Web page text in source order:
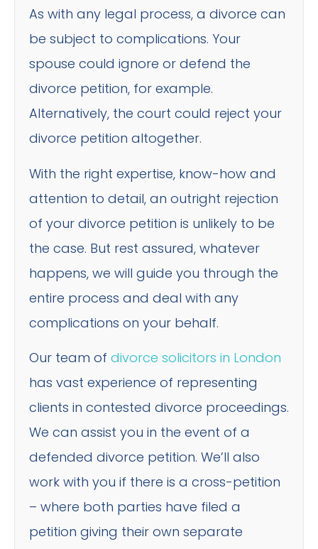
As with any legal process, a divorce can
be subject to complications. Your
spouse could ignore or defend the
divorce petition, for example.
Alternatively, the court could reject your
divorce petition altogether.
With the right expertise, know-how and
attention to detail, an outright rejection
of your divorce petition is unlikely to be
the case. But rest assured, whatever
happens, we will guide you through the
entire process and deal with any
complications on your behalf.
Our team of divorce solicitors in London
has vast experience of representing
clients in contested divorce proceedings.
We can assist you in the event of a
defended divorce petition. We’ll also
work with you if there is a cross-petition
– where both parties have filed a
petition giving their own separate